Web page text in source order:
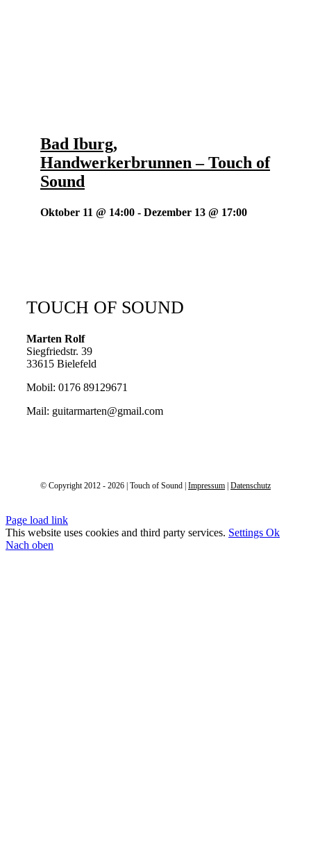
Bad Iburg,
Handwerkerbrunnen – Touch of
Sound
Oktober 11 @ 14:00- Dezember 13 @ 17:00
TOUCH OF SOUND
Marten Rolf
Siegfriedstr. 39
33615 Bielefeld
Mobil: 0176 89129671
Mail: guitarmarten@gmail.com
© Copyright 2012 - 2026 | Touch of Sound | Impressum Datenschutz
Page load link
This website uses cookies and third party services. Settings Ok
Nach oben